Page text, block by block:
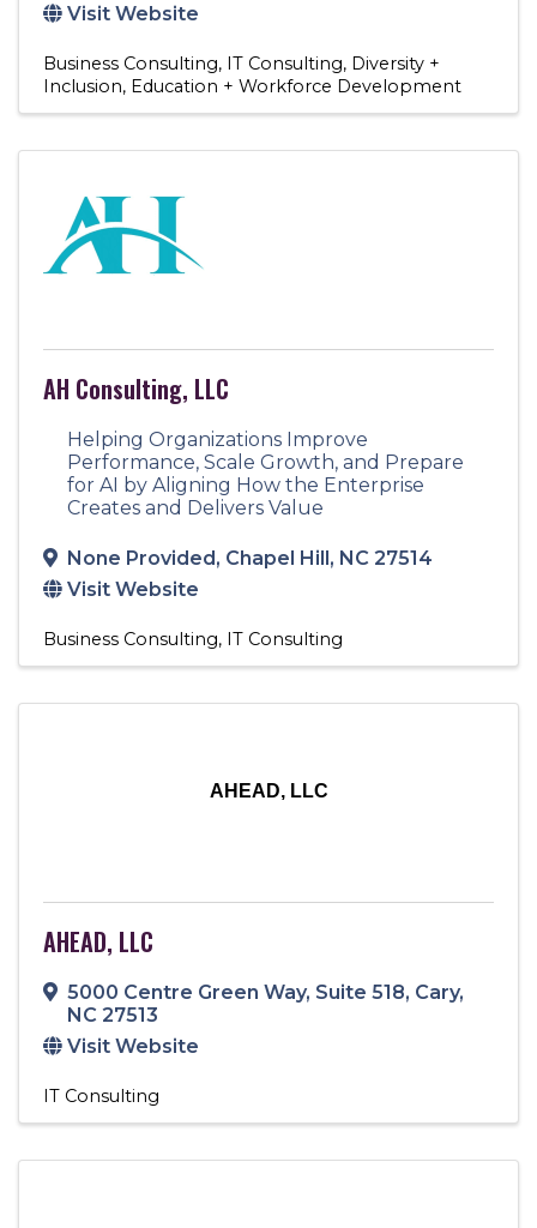
Visit Website
Business Consulting IT Consulting Diversity +
Inclusion Education + Workforce Development
AH Consulting, LLC
Helping Organizations Improve
Performance, Scale Growth, and Prepare
for AI by Aligning How the Enterprise
Creates and Delivers Value
None Provided, Chapel Hill, NC 27514
Visit Website
Business Consulting IT Consulting
AHEAD, LLC
AHEAD, LLC
5000 Centre Green Way, Suite 518, Cary,
NC 27513
Visit Website
IT Consulting